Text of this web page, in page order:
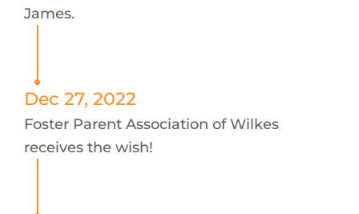
James.
Dec 27, 2022
Foster Parent Association of Wilkes
receives the wish!